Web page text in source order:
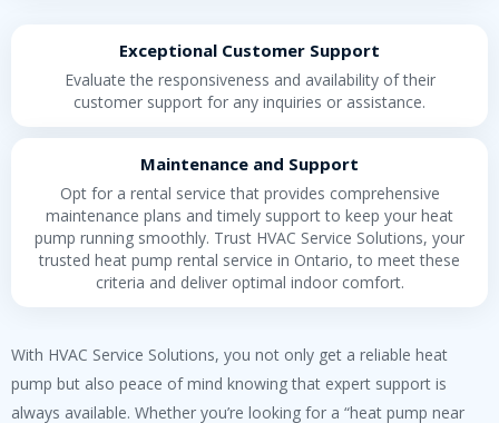
Exceptional Customer Support
Evaluate the responsiveness and availability of their
customer support for any inquiries or assistance.
Maintenance and Support
Opt for a rental service that provides comprehensive
maintenance plans and timely support to keep your heat
pump running smoothly. Trust HVAC Service Solutions, your
trusted heat pump rental service in Ontario, to meet these
criteria and deliver optimal indoor comfort.
With HVAC Service Solutions, you not only get a reliable heat
pump but also peace of mind knowing that expert support is
always available. Whether you’re looking for a “heat pump near